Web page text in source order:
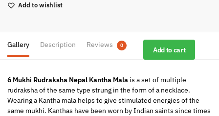
Add to wishlist
Gallery Description Reviews 0 Add to cart
6 Mukhi Rudraksha Nepal Kantha Mala is a set of multiple
rudraksha of the same type strung in the form of a necklace.
Wearing a Kantha mala helps to give stimulated energies of the
same mukhi. Kanthas have been worn by Indian saints since times